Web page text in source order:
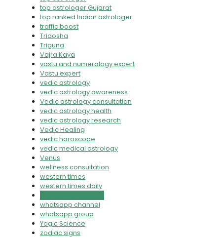
top astrologer Gujarat
top ranked Indian astrologer
traffic boost
Tridosha
Triguna
Vajra Kaya
vastu and numerology expert
Vastu expert
vedic astrology
vedic astrology awareness
Vedic astrology consultation
vedic astrology health
vedic astrology research
Vedic Healing
vedic horoscope
vedic medical astrology
Venus
wellness consultation
western times
western times daily
whatsapp channel
whatsapp group
Yogic Science
zodiac signs